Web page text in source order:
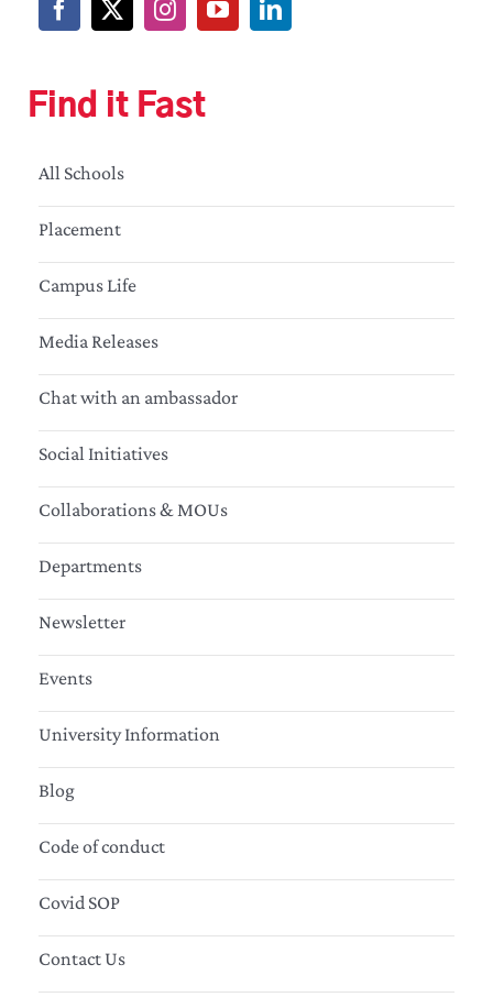
Find it Fast
All Schools
Placement
Campus Life
Media Releases
Chat with an ambassador
Social Initiatives
Collaborations & MOUs
Departments
Newsletter
Events
University Information
Blog
Code of conduct
Covid SOP
Contact Us